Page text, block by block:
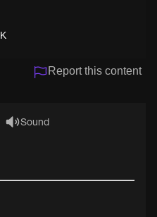
Report this content
Sound